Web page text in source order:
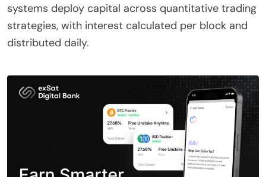
systems deploy capital across quantitative trading
strategies, with interest calculated per block and
distributed daily.